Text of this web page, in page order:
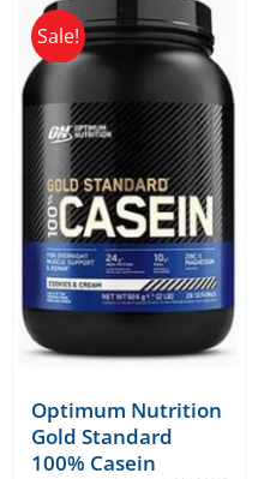
Sale!
Optimum Nutrition
Gold Standard
100% Casein